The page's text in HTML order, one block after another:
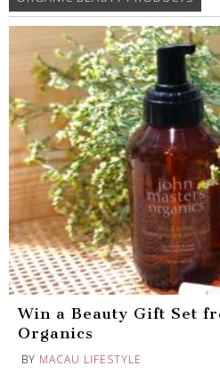
Win a Beauty Gift Set
Organics
BY MACAU LIFESTYLE